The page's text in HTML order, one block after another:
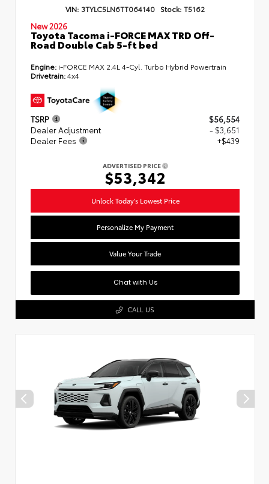
VIN: 3TYLC5LN6TT064140 Stock: T5162
New 2026
Toyota Tacoma i-FORCE MAX TRD Off-
Road Double Cab 5-ft bed
Engine: i-FORCE MAX 2.4L 4-Cyl. Turbo Hybrid Powertrain
Drivetrain:4x4
TSRP
$56,554
Dealer Adjustment
- $3,651
Dealer Fees
+$439
ADVERTISED PRICE
$53,342
Unlock Today's Lowest Price
Personalize My Payment
Value Your Trade
Chat with Us
CALL US